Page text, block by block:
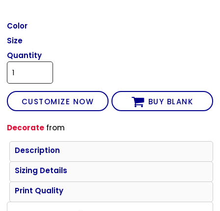
Color
Size
Quantity
CUSTOMIZE NOW BUY BLANK
Decorate from
Description
Sizing Details
Print Quality